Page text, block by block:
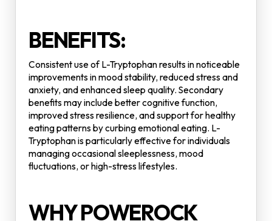
BENEFITS:
Consistent use of L-Tryptophan results in noticeable
improvements in mood stability, reduced stress and
anxiety, and enhanced sleep quality. Secondary
benefits may include better cognitive function,
improved stress resilience, and support for healthy
eating patterns by curbing emotional eating. L-
Tryptophan is particularly effective for individuals
managing occasional sleeplessness, mood
fluctuations, or high-stress lifestyles.
WHY POWEROCK